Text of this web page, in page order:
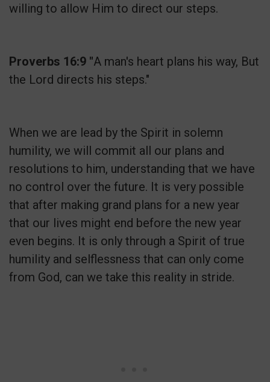
willing to allow Him to direct our steps.
Proverbs 16:9 "A man's heart plans his way, But
the Lord directs his steps."
When we are lead by the Spirit in solemn
humility, we will commit all our plans and
resolutions to him, understanding that we have
no control over the future. It is very possible
that after making grand plans for a new year
that our lives might end before the new year
even begins. It is only through a Spirit of true
humility and selflessness that can only come
from God, can we take this reality in stride.